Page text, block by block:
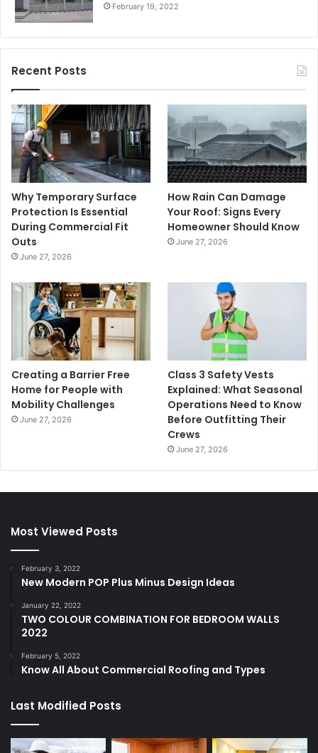
February 19, 2022
Recent Posts
Why Temporary Surface
Protection Is Essential
During Commercial Fit
Outs
June 27, 2026
How Rain Can Damage
Your Roof: Signs Every
Homeowner Should Know
June 27, 2026
Creating a Barrier Free
Home for People with
Mobility Challenges
June 27, 2026
Class 3 Safety Vests
Explained: What Seasonal
Operations Need to Know
Before Outfitting Their
Crews
June 27, 2026
Most Viewed Posts
February 3, 2022
New Modern POP Plus Minus Design Ideas
January 22, 2022
TWO COLOUR COMBINATION FOR BEDROOM WALLS
2022
February 5, 2022
Know All About Commercial Roofing and Types
Last Modified Posts